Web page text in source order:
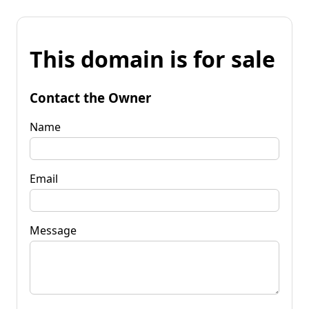
This domain is for sale
Contact the Owner
Name
Email
Message